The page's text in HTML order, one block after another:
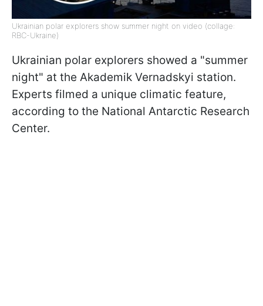
Ukrainian polar explorers show summer night on video (collage:
RBC-Ukraine)
Ukrainian polar explorers showed a "summer
night" at the Akademik Vernadskyi station.
Experts filmed a unique climatic feature,
according to the National Antarctic Research
Center.